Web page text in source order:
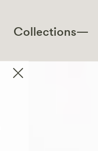
Collections—